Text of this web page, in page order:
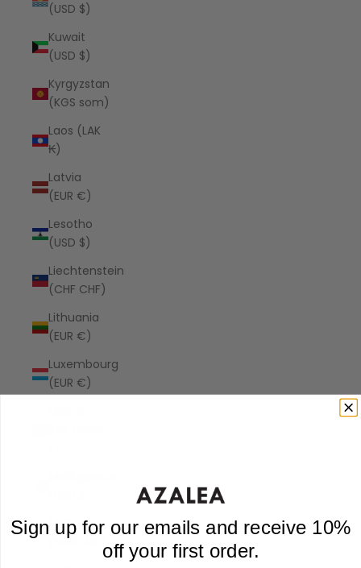
(USD $)
Kuwait
(USD $)
Kyrgyzstan
(KGS som)
Laos (LAK
₭)
Latvia
(EUR €)
Lesotho
(USD $)
Liechtenstein
(CHF CHF)
Lithuania
(EUR €)
Luxembourg
(EUR €)
Malawi
(MWK MK)
Sign up for our emails and receive 10%
off your first order.